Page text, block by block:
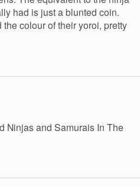
had is just a blunted coin.
the colour of their yoroi, pretty
Ninjas and Samurais In The